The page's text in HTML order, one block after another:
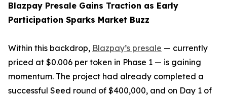
Blazpay Presale Gains Traction as Early
Participation Sparks Market Buzz
Within this backdrop, Blazpay’s presale — currently
priced at $0.006 per token in Phase 1 — is gaining
momentum. The project had already completed a
successful Seed round of $400,000, and on Day 1 of